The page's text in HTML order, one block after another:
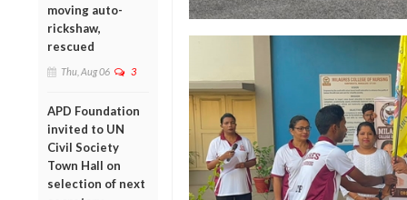
moving auto-
rickshaw,
rescued
Thu, Aug 06 3
APD Foundation
invited to UN
Civil Society
Town Hall on
selection of next